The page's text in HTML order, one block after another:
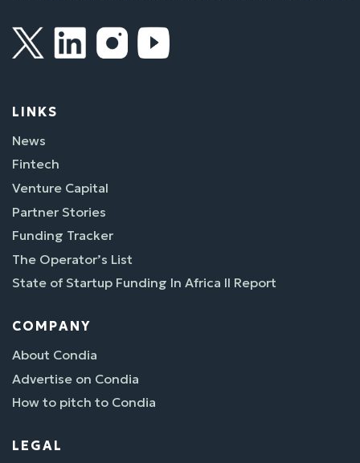
LINKS
News
Fintech
Venture Capital
Partner Stories
Funding Tracker
The Operator’s List
State of Startup Funding In Africa II Report
COMPANY
About Condia
Advertise on Condia
How to pitch to Condia
LEGAL